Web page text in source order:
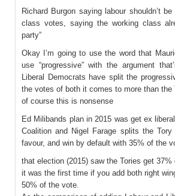
Richard Burgon saying labour shouldn’t
class votes, saying the working class
party”
Okay I’m going to use the word that
use “progressive” with the argument
Liberal Democrats have split the
the votes of both it comes to more than the
of course this is nonsense
Ed Milibands plan in 2015 was get ex
Coalition and Nigel Farage splits the
favour, and win by default with 35% of the
that election (2015) saw the Tories get
it was the first time if you add both right
50% of the vote.